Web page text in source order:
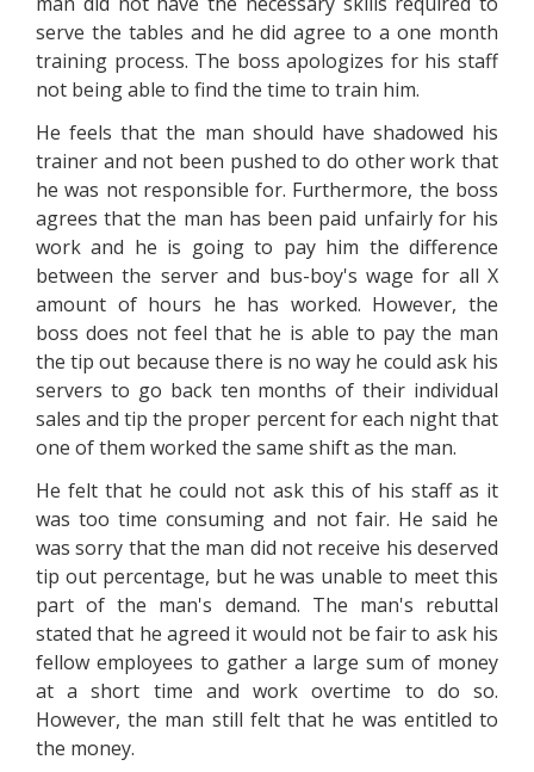
serve the tables and he did agree to a one month
training process. The boss apologizes for his staff
not being able to find the time to train him.
He feels that the man should have shadowed his
trainer and not been pushed to do other work that
he was not responsible for. Furthermore, the boss
agrees that the man has been paid unfairly for his
work and he is going to pay him the difference
between the server and bus-boy's wage for all X
amount of hours he has worked. However, the
boss does not feel that he is able to pay the man
the tip out because there is no way he could ask his
servers to go back ten months of their individual
sales and tip the proper percent for each night that
one of them worked the same shift as the man.
He felt that he could not ask this of his staff as it
was too time consuming and not fair. He said he
was sorry that the man did not receive his deserved
tip out percentage, but he was unable to meet this
part of the man's demand. The man's rebuttal
stated that he agreed it would not be fair to ask his
fellow employees to gather a large sum of money
at a short time and work overtime to do so.
However, the man still felt that he was entitled to
the money.